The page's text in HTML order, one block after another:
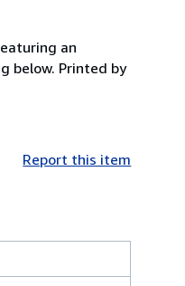
an
below. Printed by
Report this item